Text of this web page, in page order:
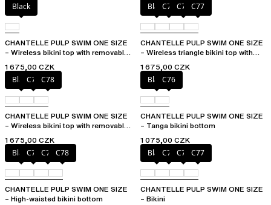
Black
CHANTELLE PULP SWIM ONE SIZE
– Wireless bikini top with removable
1 675,00 CZK
BlackC75 C76 C77
CHANTELLE PULP SWIM ONE SIZE
– Wireless triangle bikini top with
1 675,00 CZK
BlackC76 C78
CHANTELLE PULP SWIM ONE SIZE
– Wireless bikini top with removable
1 675,00 CZK
BlackC76
CHANTELLE PULP SWIM ONE SIZE
– Tanga bikini bottom
1 075,00 CZK
BlackC76 C77 C78
CHANTELLE PULP SWIM ONE SIZE
– High-waisted bikini bottom
BlackC75 C76 C77
CHANTELLE PULP SWIM ONE SIZE
– Bikini